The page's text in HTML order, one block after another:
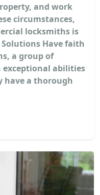
and work
circumstances,
locksmiths is
Have faith
a group of
exceptional abilities
have a thorough